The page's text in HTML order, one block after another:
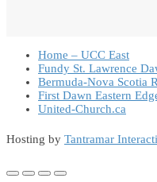
Home – UCC East
Fundy St. Lawrence
Bermuda-Nova Scotia
First Dawn Eastern
United-Church.ca
Hosting by Tantramar